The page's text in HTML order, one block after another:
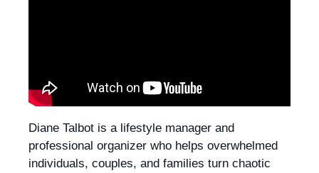
Diane Talbot is a lifestyle manager and
professional organizer who helps overwhelmed
individuals, couples, and families turn chaotic